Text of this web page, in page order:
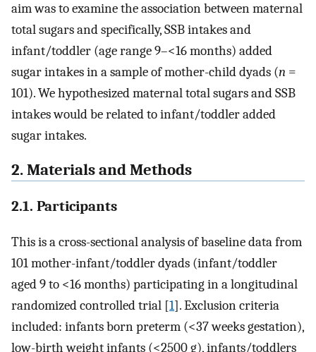
aim was to examine the association between maternal
total sugars and specifically, SSB intakes and
infant/toddler (age range 9–<16 months) added
sugar intakes in a sample of mother-child dyads (n =
101). We hypothesized maternal total sugars and SSB
intakes would be related to infant/toddler added
sugar intakes.
2. Materials and Methods
2.1. Participants
This is a cross-sectional analysis of baseline data from
101 mother-infant/toddler dyads (infant/toddler
aged 9 to <16 months) participating in a longitudinal
randomized controlled trial [1]. Exclusion criteria
included: infants born preterm (<37 weeks gestation),
low-birth weight infants (<2500 g), infants/toddlers